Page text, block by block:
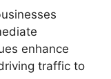
enhance
traffic to